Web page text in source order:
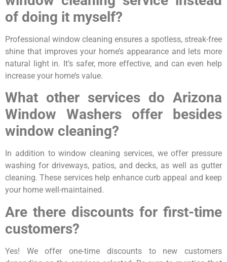
of doing it myself?
Professional window cleaning ensures a spotless, streak-free
shine that improves your home’s appearance and lets more
natural light in. It’s safer, more effective, and can even help
increase your home’s value.
What other services do Arizona
Window Washers offer besides
window cleaning?
In addition to window cleaning services, we offer pressure
washing for driveways, patios, and decks, as well as gutter
cleaning. These services help enhance curb appeal and keep
your home well-maintained.
Are there discounts for first-time
customers?
Yes! We offer one-time discounts to new customers